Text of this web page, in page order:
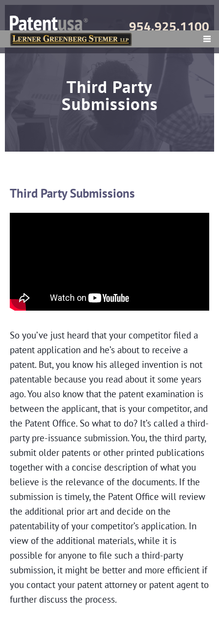
MENU
954.925.1100
Third Party
Submissions
Third Party Submissions
So you’ve just heard that your competitor filed a
patent application and he’s about to receive a
patent. But, you know his alleged invention is not
patentable because you read about it some years
ago. You also know that the patent examination is
between the applicant, that is your competitor, and
the Patent Office. So what to do? It’s called a third-
party pre-issuance submission. You, the third party,
submit older patents or other printed publications
together with a concise description of what you
believe is the relevance of the documents. If the
submission is timely, the Patent Office will review
the additional prior art and decide on the
patentability of your competitor’s application. In
view of the additional materials, while it is
possible for anyone to file such a third-party
submission, it might be better and more efficient if
you contact your patent attorney or patent agent to
further discuss the process.